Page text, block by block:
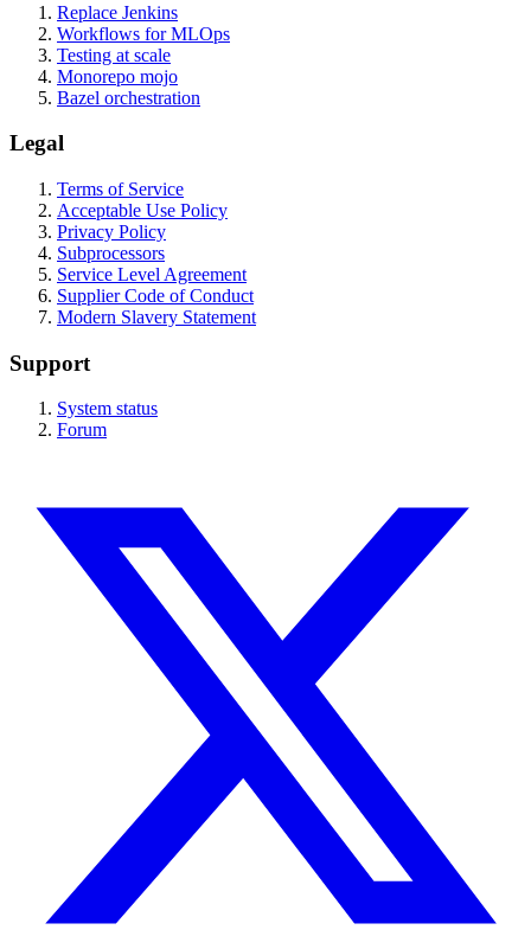
Replace Jenkins
Workflows for MLOps
Testing at scale
Monorepo mojo
Bazel orchestration
Legal
Terms of Service
Acceptable Use Policy
Privacy Policy
Subprocessors
Service Level Agreement
Supplier Code of Conduct
Modern Slavery Statement
Support
System status
Forum